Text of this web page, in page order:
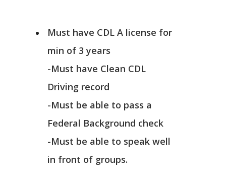
Must have CDL A license for
min of 3 years
-Must have Clean CDL
Driving record
-Must be able to pass a
Federal Background check
-Must be able to speak well
in front of groups.